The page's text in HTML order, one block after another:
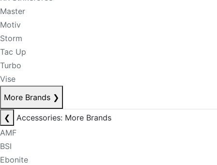
Master
Motiv
Storm
Tac Up
Turbo
Vise
More Brands ❯
❮
Accessories: More Brands
AMF
BSI
Ebonite